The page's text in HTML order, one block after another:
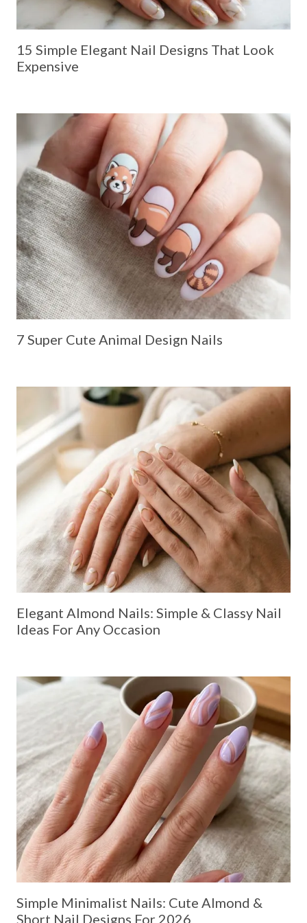
15 Simple Elegant Nail Designs That Look
Expensive
7 Super Cute Animal Design Nails
Elegant Almond Nails: Simple & Classy Nail
Ideas For Any Occasion
Simple Minimalist Nails: Cute Almond &
Short Nail Designs For 2026